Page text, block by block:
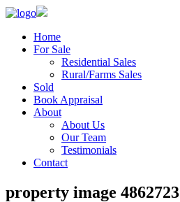
Home
For Sale
Residential Sales
Rural/Farms Sales
Sold
Book Appraisal
About
About Us
Our Team
Testimonials
Contact
property image 4862723